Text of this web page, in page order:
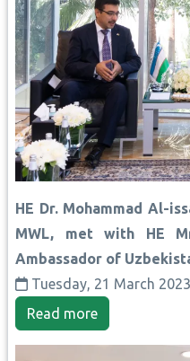
HE Dr. Mohammad Al-
MWL, met with HE
Ambassador of
Tuesday, 21 March 2023
Read more